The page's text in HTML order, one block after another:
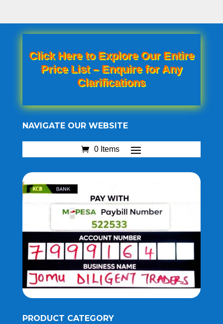
Click Here to Explore Our Entire
Price List – Enquire for Any
Clarifications
NAVIGATE OUR WEBSITE
0 Items
PRODUCT CATEGORY